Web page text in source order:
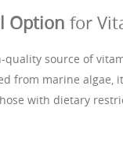
Option for
quality source of
from marine algae,
with dietary